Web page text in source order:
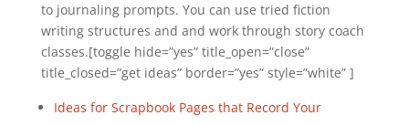
to journaling prompts. You can use tried fiction
writing structures and and work through story coach
classes.[toggle hide=”yes” title_open=”close”
title_closed=”get ideas” border=”yes” style=”white” ]
Ideas for Scrapbook Pages that Record Your